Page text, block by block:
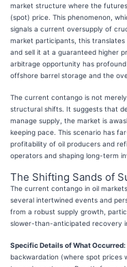
market structure where the
(spot) price. This phenomenon,
signals a current oversupply of
market participants, this
and sell it at a guaranteed higher
arbitrage opportunity has
offshore barrel storage and the
The current contango is not
structural shifts. It suggests that
manage supply, the market is
keeping pace. This scenario has
profitability of oil producers and
operators and shaping long-term
The Shifting Sands of
The current contango in oil
several intertwined events and
from a robust supply growth,
slower-than-anticipated recovery
Specific Details of What Occurred:
backwardation (where spot prices